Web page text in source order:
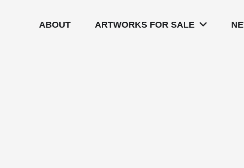
ABOUT ARTWORKS FOR SALE